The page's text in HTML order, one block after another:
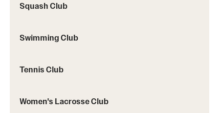
Squash Club
Swimming Club
Tennis Club
Women's Lacrosse Club